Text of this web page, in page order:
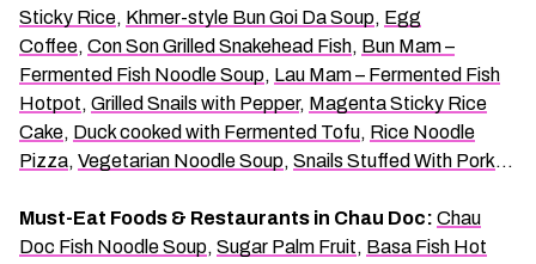
Sticky Rice, Khmer-style Bun Goi Da Soup, Egg
Coffee, Con Son Grilled Snakehead Fish, Bun Mam –
Fermented Fish Noodle Soup, Lau Mam – Fermented Fish
Hotpot, Grilled Snails with Pepper, Magenta Sticky Rice
Cake, Duck cooked with Fermented Tofu, Rice Noodle
Pizza, Vegetarian Noodle Soup, Snails Stuffed With Pork…
Must-Eat Foods & Restaurants in Chau Doc: Chau
Doc Fish Noodle Soup, Sugar Palm Fruit, Basa Fish Hot